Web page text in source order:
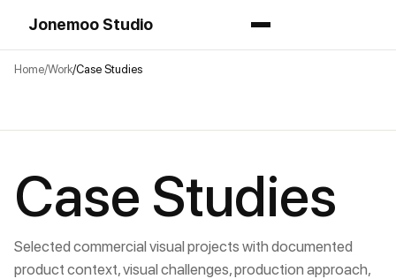
Jonemoo Studio
Home Work Case Studies
Case Studies
Selected commercial visual projects with documented
product context, visual challenges, production approach,